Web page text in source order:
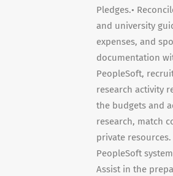
Pledges.•
and university
expenses, and
documentation
PeopleSoft,
research activity
the budgets and
research, match
private
PeopleSoft
Assist in the